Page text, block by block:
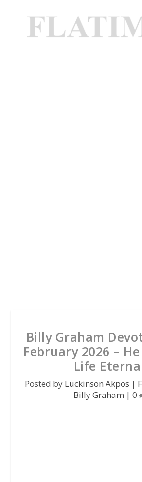
Billy Graham
February 2026 –
Life
Posted by Luckinson Akpos |
Billy Graham | 0